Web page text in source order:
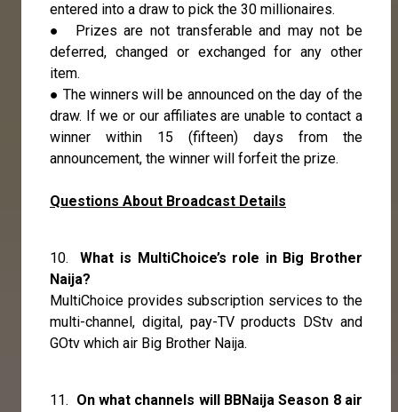
entered into a draw to pick the 30 millionaires.
● Prizes are not transferable and may not be
deferred, changed or exchanged for any other
item.
● The winners will be announced on the day of the
draw. If we or our affiliates are unable to contact a
winner within 15 (fifteen) days from the
announcement, the winner will forfeit the prize.
Questions About Broadcast Details
10.
What is MultiChoice’s role in Big Brother
Naija?
MultiChoice provides subscription services to the
multi-channel, digital, pay-TV products DStv and
GOtv which air Big Brother Naija.
11. On what channels will BBNaija Season 8 air